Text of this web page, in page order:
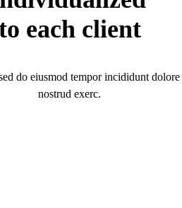
each client
do eiusmod tempor incididunt
nostrud exerc.